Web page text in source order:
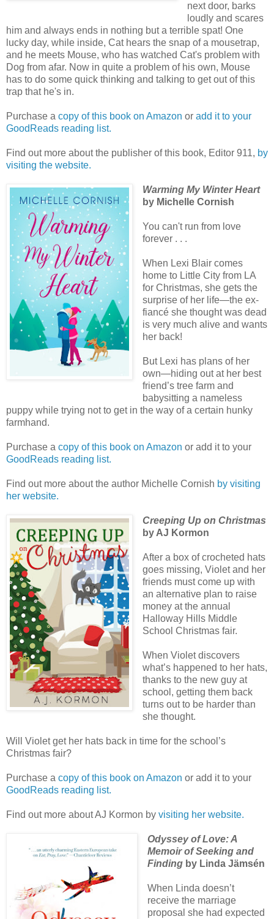
next door, barks
loudly and scares
him and always ends in nothing but a terrible spat! One
lucky day, while inside, Cat hears the snap of a mousetrap,
and he meets Mouse, who has watched Cat's problem with
Dog from afar. Now in quite a problem of his own, Mouse
has to do some quick thinking and talking to get out of this
trap that he's in.
Purchase a copy of this book on Amazon or add it to your
GoodReads reading list.
Find out more about the publisher of this book, Editor 911, by
visiting the website.
Warming My Winter Heart
by Michelle Cornish
You can't run from love
forever . . .
When Lexi Blair comes
home to Little City from LA
for Christmas, she gets the
surprise of her life—the ex-
fiancé she thought was dead
is very much alive and wants
her back!
But Lexi has plans of her
own—hiding out at her best
friend’s tree farm and
babysitting a nameless
puppy while trying not to get in the way of a certain hunky
farmhand.
Purchase a copy of this book on Amazon or add it to your
GoodReads reading list.
Find out more about the author Michelle Cornish by visiting
her website.
Creeping Up on Christmas
by AJ Kormon
After a box of crocheted hats
goes missing, Violet and her
friends must come up with
an alternative plan to raise
money at the annual
Halloway Hills Middle
School Christmas fair.
When Violet discovers
what’s happened to her hats,
thanks to the new guy at
school, getting them back
turns out to be harder than
she thought.
Will Violet get her hats back in time for the school’s
Christmas fair?
Purchase a copy of this book on Amazon or add it to your
GoodReads reading list.
Find out more about AJ Kormon by visiting her website.
Odyssey of Love: A
Memoir of Seeking and
Findingby Linda Jämsén
When Linda doesn’t
receive the marriage
proposal she had expected